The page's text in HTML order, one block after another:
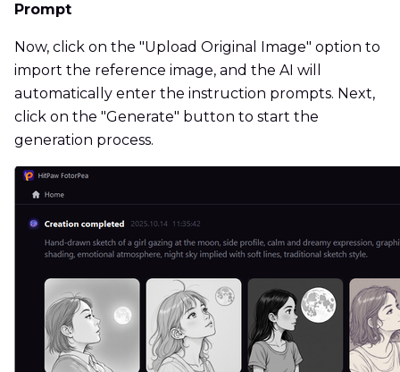
Prompt
Now, click on the "Upload Original Image" option to
import the reference image, and the AI ​​will
automatically enter the instruction prompts. Next,
click on the "Generate" button to start the
generation process.